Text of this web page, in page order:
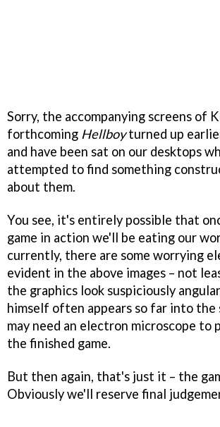
Sorry, the accompanying screens of
forthcoming Hellboyturned up
and have been sat on our desktops
attempted to find something
about them.
You see, it's entirely possible that
game in action we'll be eating our
currently, there are some worrying
evident in the above images – not
the graphics look suspiciously
himself often appears so far into the
may need an electron microscope to
the finished game.
But then again, that's just it – the
Obviously we'll reserve final